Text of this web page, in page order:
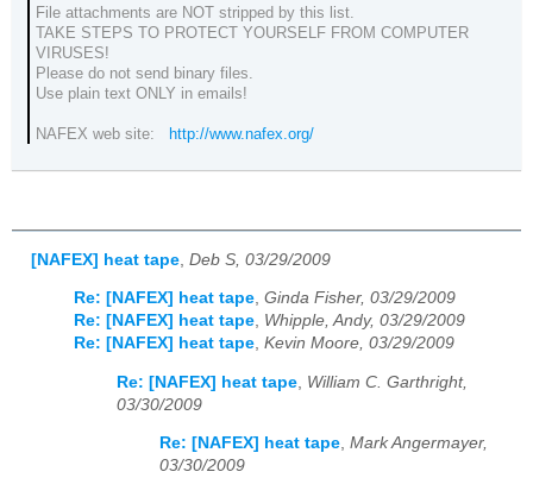
File attachments are NOT stripped by this list.
TAKE STEPS TO PROTECT YOURSELF FROM COMPUTER
VIRUSES!
Please do not send binary files.
Use plain text ONLY in emails!
NAFEX web site: http://www.nafex.org/
[NAFEX] heat tape Deb S, 03/29/2009
Re: [NAFEX] heat tape, Ginda Fisher, 03/29/2009
Re: [NAFEX] heat tape, Whipple, Andy, 03/29/2009
Re: [NAFEX] heat tape, Kevin Moore, 03/29/2009
Re: [NAFEX] heat tape William C. Garthright,
03/30/2009
Re: [NAFEX] heat tape, Mark Angermayer,
03/30/2009